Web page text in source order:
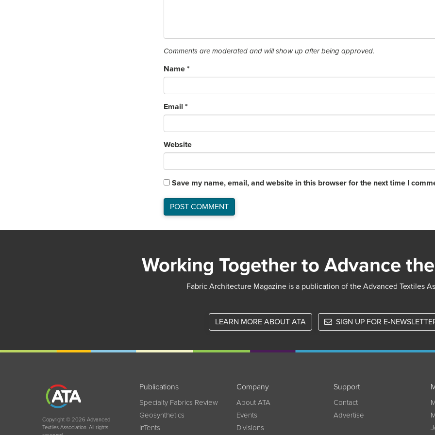
Comments are moderated and will show up after being approved.
Name *
Email *
Website
Save my name, email, and website in this browser for the next time I
Working Together to Advance
Fabric Architecture Magazine is a publication of the Advanced Textiles
LEARN MORE ABOUT ATA SIGN UP FOR E-
Copyright © 2026 Advanced
Textiles Association. All rights
Publications
Specialty Fabrics Review
Geosynthetics
InTents
Company
About ATA
Events
Divisions
Support
Contact
Advertise